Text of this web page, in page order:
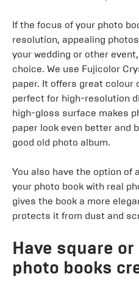
If the focus of your photo
resolution, appealing
your wedding or other
choice. We use Fujicolor
paper. It offers great colour
perfect for high-resolution
high-gloss surface makes
paper look even better and
good old photo album.
You also have the option of
your photo book with real
gives the book a more
protects it from dust and
Have square
photo books